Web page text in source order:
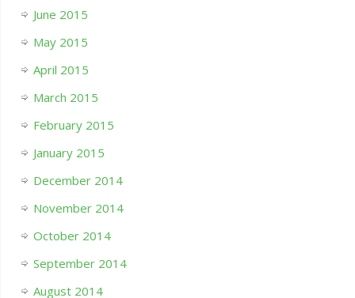
June 2015
May 2015
April 2015
March 2015
February 2015
January 2015
December 2014
November 2014
October 2014
September 2014
August 2014